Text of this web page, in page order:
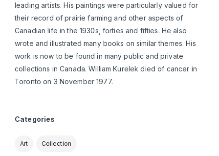
leading artists. His paintings were particularly valued for
their record of prairie farming and other aspects of
Canadian life in the 1930s, forties and fifties. He also
wrote and illustrated many books on similar themes. His
work is now to be found in many public and private
collections in Canada. William Kurelek died of cancer in
Toronto on 3 November 1977.
Categories
Art Collection